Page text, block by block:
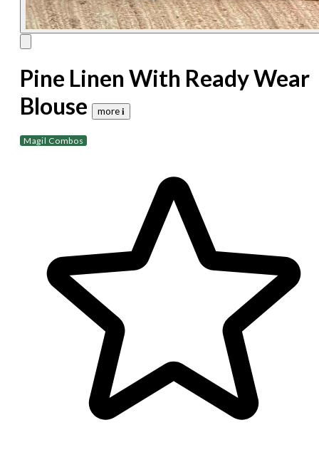
Pine Linen With Ready Wear
Blouse
more 𝐢
Magil Combos